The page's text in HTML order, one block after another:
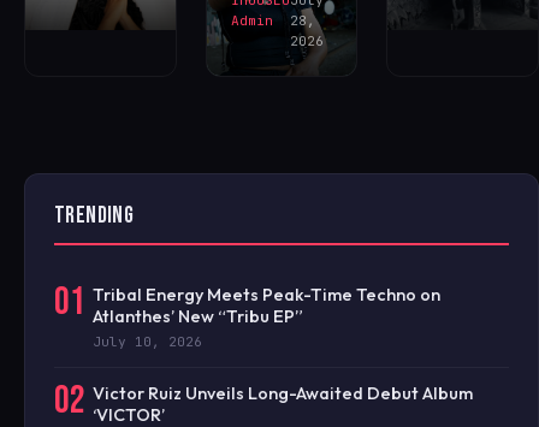
Admin
28,
2026
TRENDING
01 Tribal Energy Meets Peak-Time Techno on
Atlanthes’ New “Tribu EP”
July 10, 2026
02 Victor Ruiz Unveils Long-Awaited Debut Album
‘VICTOR’